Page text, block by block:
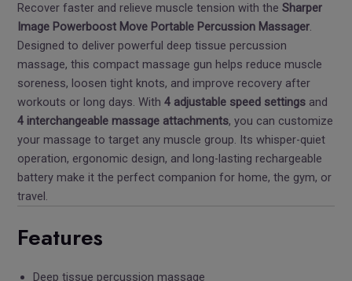
Recover faster and relieve muscle tension with theSharper
Image Powerboost Move Portable Percussion Massager.
Designed to deliver powerful deep tissue percussion
massage, this compact massage gun helps reduce muscle
soreness, loosen tight knots, and improve recovery after
workouts or long days. With4 adjustable speed settings and
4 interchangeable massage attachments, you can customize
your massage to target any muscle group. Its whisper-quiet
operation, ergonomic design, and long-lasting rechargeable
battery make it the perfect companion for home, the gym, or
travel.
Features
Deep tissue percussion massage